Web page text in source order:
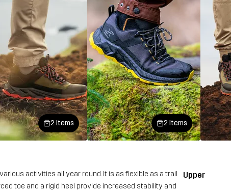
2 items 2 items
activities all year round. It is as flexible as a trail
toe and a rigid heel provide increased stability and
Upper